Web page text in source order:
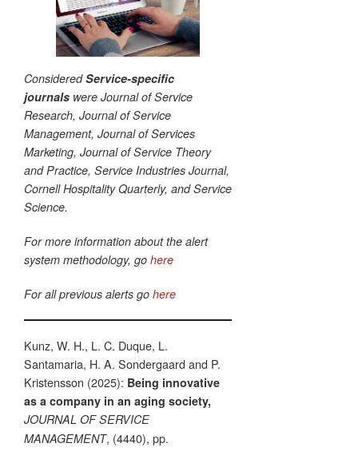
ConsideredService-specific
journals were Journal of Service
Research, Journal of Service
Management, Journal of Services
Marketing, Journal of Service Theory
and Practice, Service Industries Journal,
Cornell Hospitality Quarterly, and Service
Science.
For more information about the alert
system methodology, go here
For all previous alerts go here
Kunz, W. H., L. C. Duque, L.
Santamaria, H. A. Sondergaard and P.
Kristensson (2025): Being innovative
as a company in an aging society,
JOURNAL OF SERVICE
MANAGEMENT, (4440), pp.